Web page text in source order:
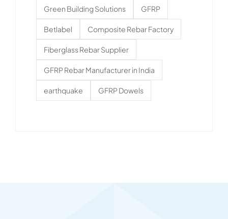
Green Building Solutions GFRP
Betlabel Composite Rebar Factory
Fiberglass Rebar Supplier
GFRP Rebar Manufacturer in India
earthquake GFRP Dowels